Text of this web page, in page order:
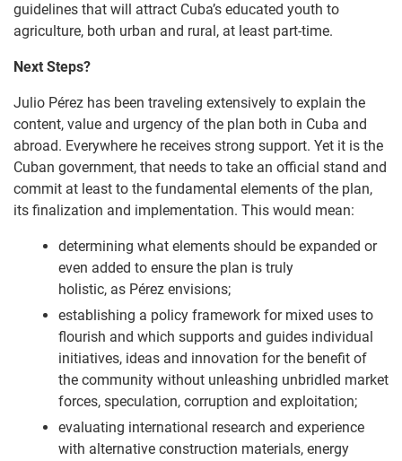
guidelines that will attract Cuba’s educated youth to
agriculture, both urban and rural, at least part-time.
Next Steps?
Julio Pérez has been traveling extensively to explain the
content, value and urgency of the plan both in Cuba and
abroad. Everywhere he receives strong support. Yet it is the
Cuban government, that needs to take an official stand and
commit at least to the fundamental elements of the plan,
its finalization and implementation. This would mean:
determining what elements should be expanded or
even added to ensure the plan is truly
holistic, as Pérez envisions;
establishing a policy framework for mixed uses to
flourish and which supports and guides individual
initiatives, ideas and innovation for the benefit of
the community without unleashing unbridled market
forces, speculation, corruption and exploitation;
evaluating international research and experience
with alternative construction materials, energy